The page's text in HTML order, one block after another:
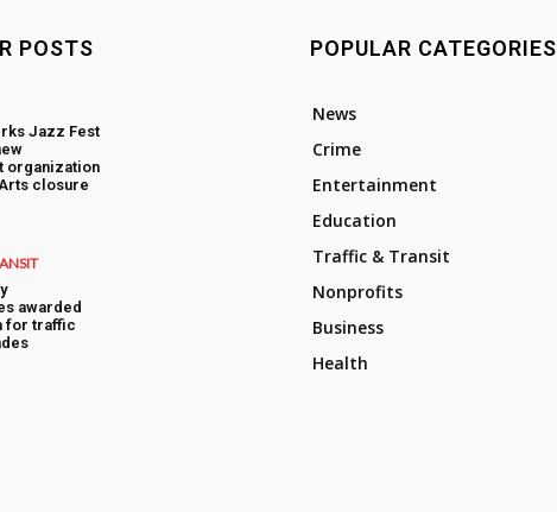
POSTS
Jazz Fest
organization
closure
awarded
for traffic
POPULAR CATEGORIES
News
Crime
Entertainment
Education
Traffic & Transit
Nonprofits
Business
Health